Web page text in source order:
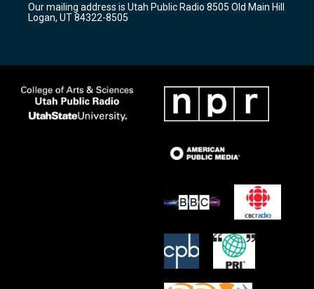
a
m
k
Our mailing address is Utah Public Radio 8505 Old Main Hill
Logan, UT 84322-8505